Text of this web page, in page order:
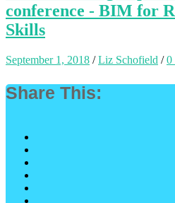
conference - BIM for
Skills
September 1, 2018 /Liz Schofield /0
Share This: